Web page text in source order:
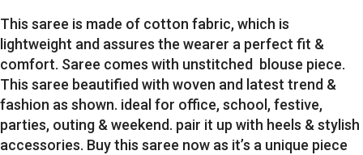
This saree is made of cotton fabric, which is
lightweight and assures the wearer a perfect fit &
comfort. Saree comes with unstitched blouse piece.
This saree beautified with woven and latest trend &
fashion as shown. ideal for office, school, festive,
parties, outing & weekend. pair it up with heels & stylish
accessories. Buy this saree now as it’s a unique piece